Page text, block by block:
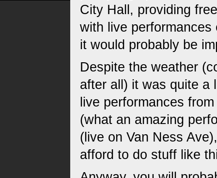
City Hall, providing
with live
it would probably be
Despite the weather
after all) it was quite a
live performances
(what an amazing
(live on Van Ness
afford to do stuff like